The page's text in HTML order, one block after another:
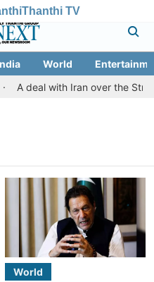
Thanthi TV
World
A deal with Iran over the
World